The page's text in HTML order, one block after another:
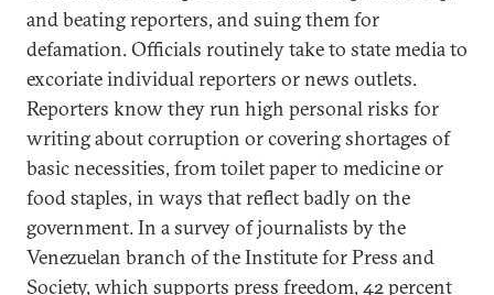
and beating reporters, and suing them for
defamation. Officials routinely take to state media to
excoriate individual reporters or news outlets.
Reporters know they run high personal risks for
writing about corruption or covering shortages of
basic necessities, from toilet paper to medicine or
food staples, in ways that reflect badly on the
government. In a survey of journalists by the
Venezuelan branch of the Institute for Press and
Society, which supports press freedom, 42 percent